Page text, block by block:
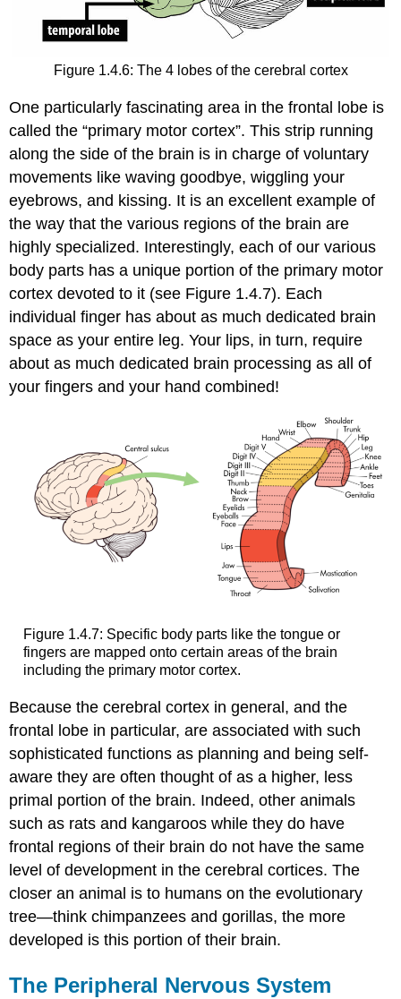
Figure 1.4.6: The 4 lobes of the cerebral cortex
One particularly fascinating area in the frontal lobe is
called the “primary motor cortex”. This strip running
along the side of the brain is in charge of voluntary
movements like waving goodbye, wiggling your
eyebrows, and kissing. It is an excellent example of
the way that the various regions of the brain are
highly specialized. Interestingly, each of our various
body parts has a unique portion of the primary motor
cortex devoted to it (see Figure 1.4.7). Each
individual finger has about as much dedicated brain
space as your entire leg. Your lips, in turn, require
about as much dedicated brain processing as all of
your fingers and your hand combined!
Figure 1.4.7: Specific body parts like the tongue or
fingers are mapped onto certain areas of the brain
including the primary motor cortex.
Because the cerebral cortex in general, and the
frontal lobe in particular, are associated with such
sophisticated functions as planning and being self-
aware they are often thought of as a higher, less
primal portion of the brain. Indeed, other animals
such as rats and kangaroos while they do have
frontal regions of their brain do not have the same
level of development in the cerebral cortices. The
closer an animal is to humans on the evolutionary
tree—think chimpanzees and gorillas, the more
developed is this portion of their brain.
The Peripheral Nervous System